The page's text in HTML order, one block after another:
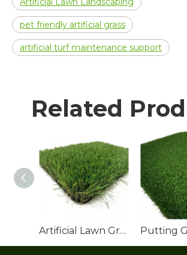
pet friendly artificial grass
artificial turf maintenance support
Related
Artificial Lawn Grass Turf Landscaping Manufacturer